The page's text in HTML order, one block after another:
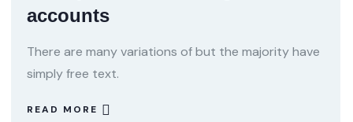
accounts
There are many variations of but the majority have
simply free text.
READ MORE